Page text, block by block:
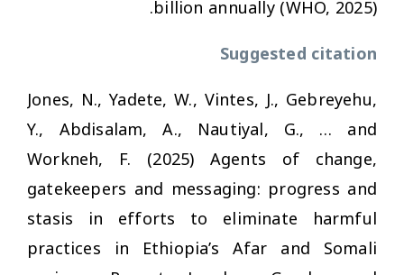
billion annually (WHO, 2025).
Suggested citation
Jones, N., Yadete, W., Vintes, J., Gebreyehu,
Y., Abdisalam, A., Nautiyal, G., … and
Workneh, F. (2025) Agents of change,
gatekeepers and messaging: progress and
stasis in efforts to eliminate harmful
practices in Ethiopia’s Afar and Somali